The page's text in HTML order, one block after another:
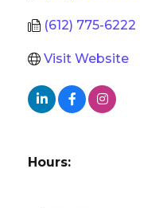
(612) 775-6222
Visit Website
Hours: